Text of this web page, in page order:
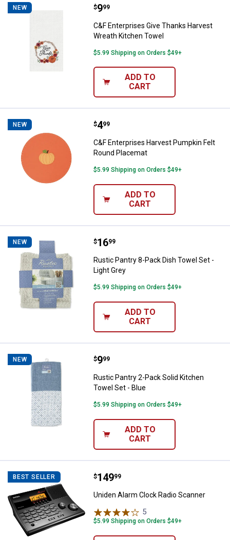
NEW C&F Enterprises Give Thanks
Price:
$9
. 99
C&F Enterprises Give Thanks Harvest
Wreath Kitchen Towel
$5.99 Shipping on Orders $49+
ADD TO
CART
NEW C&F Enterprises Harvest
Price:
$4
. 99
C&F Enterprises Harvest Pumpkin Felt
Round Placemat
$5.99 Shipping on Orders $49+
ADD TO
CART
NEW Rustic Pantry 8-Pack Dish Towel
Price:
$16
. 99
Rustic Pantry 8-Pack Dish Towel Set -
Light Grey
$5.99 Shipping on Orders $49+
ADD TO
CART
NEW Rustic Pantry 2-Pack Solid
Price:
$9
. 99
Rustic Pantry 2-Pack Solid Kitchen
Towel Set - Blue
$5.99 Shipping on Orders $49+
ADD TO
CART
BEST SELLER Uniden Alarm Clock Radio
Price:
$149
. 99
Uniden Alarm Clock Radio Scanner
5
$5.99 Shipping on Orders $49+